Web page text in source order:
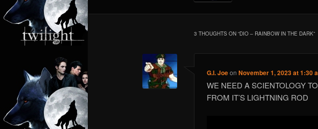
3 THOUGHTS ON “DIO – RAINBOW IN THE DARK”
G.I. JoeonNovember 1, 2023 at 1:30
WE NEED A SCIENTOLOGY
FROM IT’S LIGHTNING ROD